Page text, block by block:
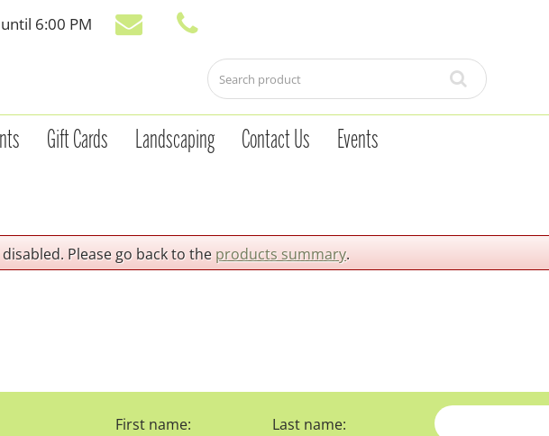
until 6:00 PM
Gift Cards Landscaping Contact Us Events
Please go back to the products summary.
First name: Last name: